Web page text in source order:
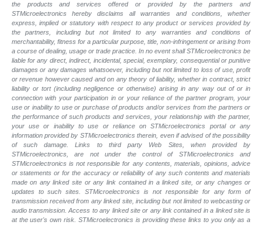
the products and services offered or provided by the partners and
STMicroelectronics hereby disclaims all warranties and conditions, whether
express, implied or statutory with respect to any product or services provided by
the partners, including but not limited to any warranties and conditions of
merchantability, fitness for a particular purpose, title, non-infringement or arising from
a course of dealing, usage or trade practice. In no event shall STMicroelectronics be
liable for any direct, indirect, incidental, special, exemplary, consequential or punitive
damages or any damages whatsoever, including but not limited to loss of use, profit
or revenue however caused and on any theory of liability, whether in contract, strict
liability or tort (including negligence or otherwise) arising in any way out of or in
connection with your participation in or your reliance of the partner program, your
use or inability to use or purchase of products and/or services from the partners or
the performance of such products and services, your relationship with the partner,
your use or inability to use or reliance on STMicroelectronics portal or any
information provided by STMicroelectronics therein, even if advised of the possibility
of such damage. Links to third party Web Sites, when provided by
STMicroelectronics, are not under the control of STMicroelectronics and
STMicroelectronics is not responsible for any contents, materials, opinions, advice
or statements or for the accuracy or reliability of any such contents and materials
made on any linked site or any link contained in a linked site, or any changes or
updates to such sites. STMicroelectronics is not responsible for any form of
transmission received from any linked site, including but not limited to webcasting or
audio transmission. Access to any linked site or any link contained in a linked site is
at the user's own risk. STMicroelectronics is providing these links to you only as a